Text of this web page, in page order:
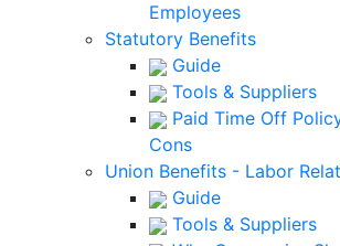
Employees
Statutory Benefits
Guide
Tools & Suppliers
Paid Time Off
Cons
Union Benefits - Labor
Guide
Tools & Suppliers